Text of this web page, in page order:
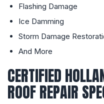
Flashing Damage
Ice Damming
Storm Damage
And More
CERTIFIED
ROOF REPAIR